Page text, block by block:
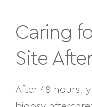
Caring
Site
After 48 hours,